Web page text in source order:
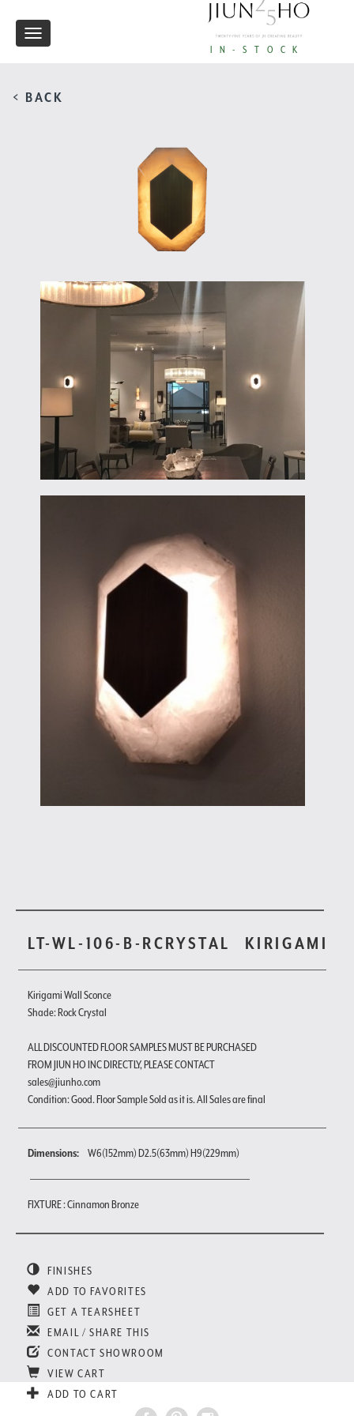
IN-STOCK
Toggle
< BACK
LT-WL-106-B-RCRYSTAL KIRIGAMI
Kirigami Wall Sconce
Shade: Rock Crystal
ALL DISCOUNTED FLOOR SAMPLES MUST BE PURCHASED
FROM JIUN HO INC DIRECTLY, PLEASE CONTACT
sales@jiunho.com
Condition: Good. Floor Sample Sold as it is. All Sales are final
Dimensions: W6(152mm) D2.5(63mm) H9(229mm)
FIXTURE : Cinnamon Bronze
FINISHES
ADD TO FAVORITES
GET A TEARSHEET
EMAIL / SHARE THIS
CONTACT SHOWROOM
VIEW CART
ADD TO CART